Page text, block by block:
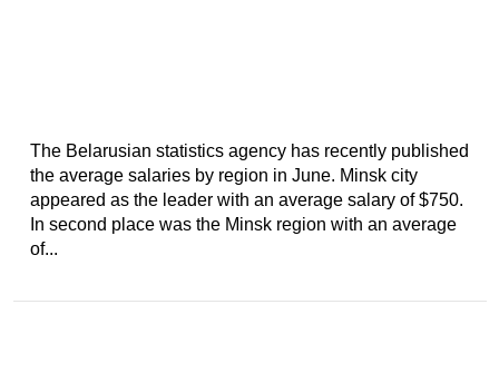
The Belarusian statistics agency has recently published
the average salaries by region in June. Minsk city
appeared as the leader with an average salary of $750.
In second place was the Minsk region with an average
of...